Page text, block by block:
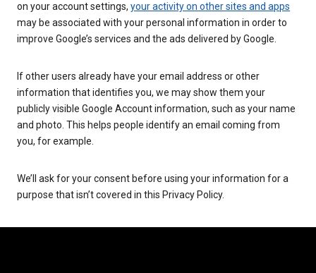
on your account settings, your activity on other sites and apps
may be associated with your personal information in order to
improve Google’s services and the ads delivered by Google.
If other users already have your email address or other
information that identifies you, we may show them your
publicly visible Google Account information, such as your name
and photo. This helps people identify an email coming from
you, for example.
We’ll ask for your consent before using your information for a
purpose that isn’t covered in this Privacy Policy.